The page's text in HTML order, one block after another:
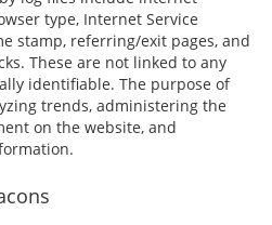
type, Internet Service
stamp, referring/exit pages, and
These are not linked to any
identifiable. The purpose of
trends, administering the
on the website, and